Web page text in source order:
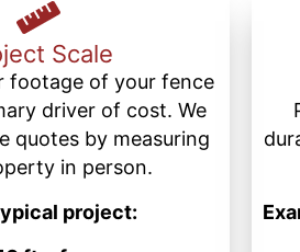
Scale
footage of your fence
driver of cost. We
quotes by measuring
in person.
project: